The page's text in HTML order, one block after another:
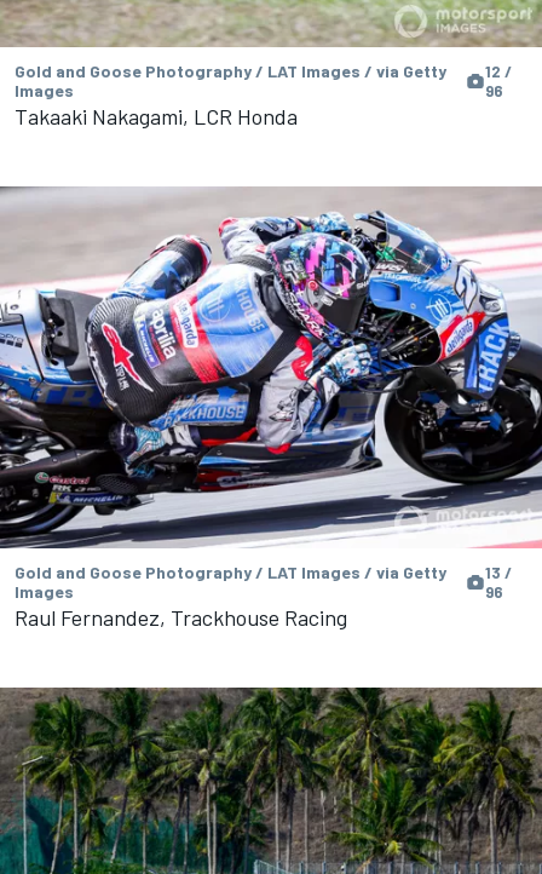
Gold and Goose Photography / LAT Images / via Getty
Images
12 /
96
Takaaki Nakagami, LCR Honda
Gold and Goose Photography / LAT Images / via Getty
Images
13 /
96
Raul Fernandez, Trackhouse Racing